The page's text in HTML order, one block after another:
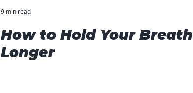
How to Hold Your Breath
Longer
9 min read